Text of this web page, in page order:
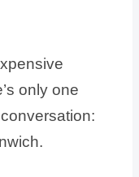
only one